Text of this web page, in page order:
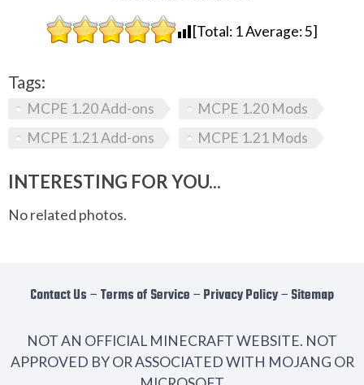
[Total: 1Average:5]
Tags:
MCPE 1.20 Add-ons
MCPE 1.20 Mods
MCPE 1.21 Add-ons
MCPE 1.21 Mods
INTERESTING FOR YOU...
No related photos.
Contact Us − Terms of Service − Privacy Policy− Sitemap
NOT AN OFFICIAL MINECRAFT WEBSITE. NOT
APPROVED BY OR ASSOCIATED WITH MOJANG OR